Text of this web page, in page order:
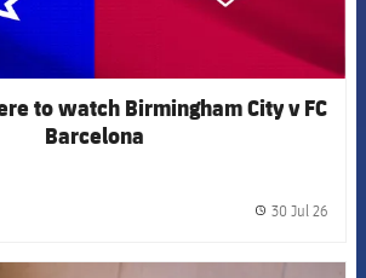
to watch Birmingham City v FC
Barcelona
30 Jul 26